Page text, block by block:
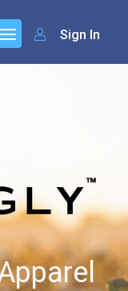
Sign In